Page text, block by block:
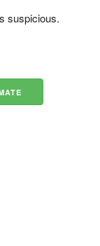
suspicious.